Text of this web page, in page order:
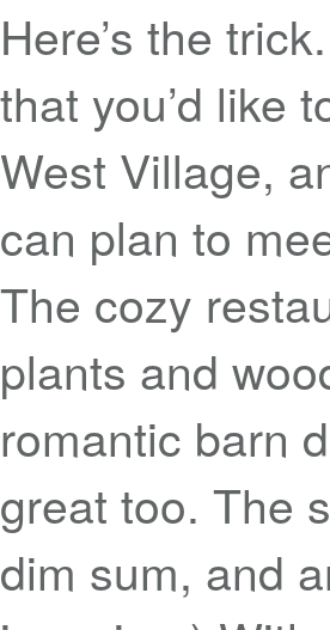
Here’s the
that you’d like
West Village,
can plan to
The cozy
plants and
romantic barn
great too. The
dim sum, and